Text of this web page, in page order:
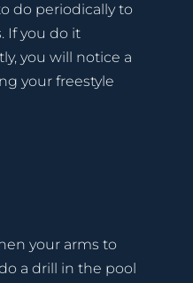
do periodically to
If you do it
you will notice a
your freestyle
your arms to
a drill in the pool